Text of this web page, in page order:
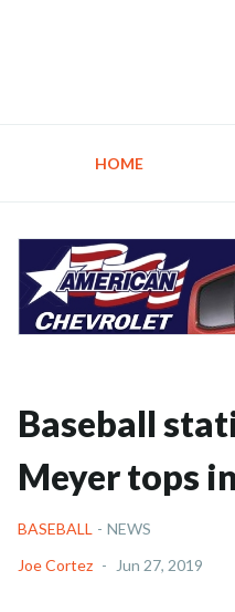
HOME
Baseball
Meyer tops
BASEBALL - NEWS
Joe Cortez - Jun 27, 2019